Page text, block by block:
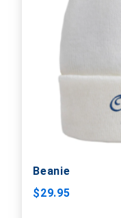
Beanie
$29.95